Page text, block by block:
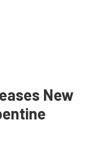
New